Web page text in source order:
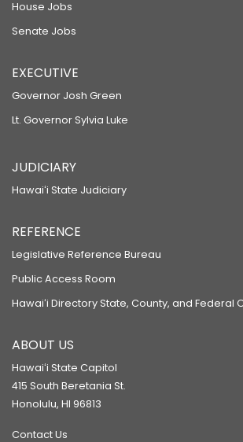
House Jobs
Senate Jobs
EXECUTIVE
Governor Josh Green
Lt. Governor Sylvia Luke
JUDICIARY
Hawaiʻi State Judiciary
REFERENCE
Legislative Reference Bureau
Public Access Room
Hawaiʻi Directory State, County, and Federal
ABOUT US
Hawaiʻi State Capitol
415 South Beretania St.
Honolulu, HI 96813
Contact Us